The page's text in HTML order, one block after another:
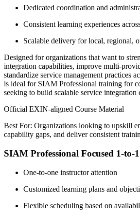
Dedicated coordination and
Consistent learning experiences
Scalable delivery for local, regional,
Designed for organizations that want to
integration capabilities, improve multi-
standardize service management practices
is ideal for SIAM Professional training for
seeking to build scalable service integration
Official EXIN-aligned Course Material
Best For: Organizations looking to upskill
capability gaps, and deliver consistent
SIAM Professional Focused 1-to-
One-to-one instructor attention
Customized learning plans and
Flexible scheduling based on